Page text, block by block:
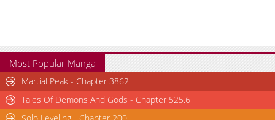
Most Popular Manga
Martial Peak - Chapter 3862
Tales Of Demons And Gods - Chapter 525.6